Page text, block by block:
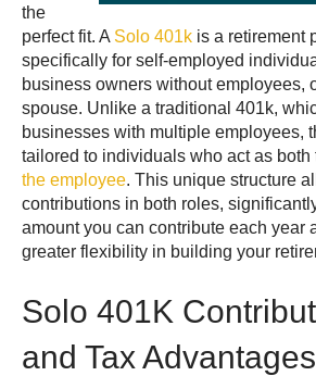
the
perfect fit. A Solo 401k is a retirement
specifically for self-employed
business owners without employees,
spouse. Unlike a traditional 401k,
businesses with multiple employees,
tailored to individuals who act as both
the employee. This unique structure
contributions in both roles,
amount you can contribute each year
greater flexibility in building your
Solo 401K
and Tax Advantages